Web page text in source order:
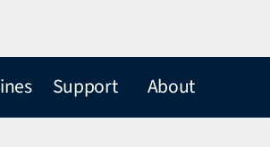
Support About